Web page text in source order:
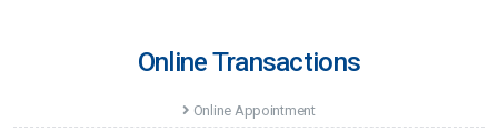
Online Transactions
Online Appointment